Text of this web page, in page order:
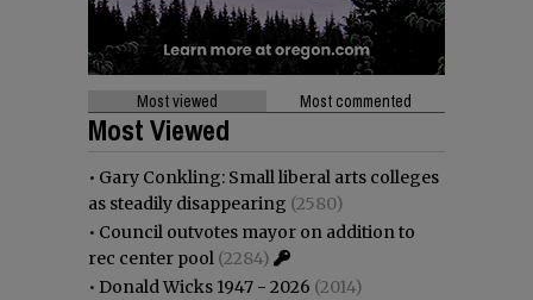
Most viewed Most commented
Most Viewed
• Gary Conkling: Small liberal arts colleges
as steadily disappearing (2580)
• Council outvotes mayor on addition to
rec center pool (2284)
• Donald Wicks 1947 - 2026 (2014)